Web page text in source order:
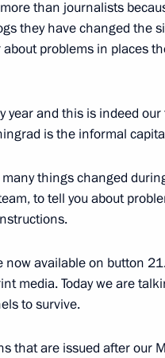
in Kremlin
of the
The Kremlin, Moscow
defence ministers
The Kremlin, Moscow
than journalists
they have changed the
problems in places
year and this is indeed
is the informal
things changed
to tell you about
now available on button
media. Today we are
to survive.
that are issued after our